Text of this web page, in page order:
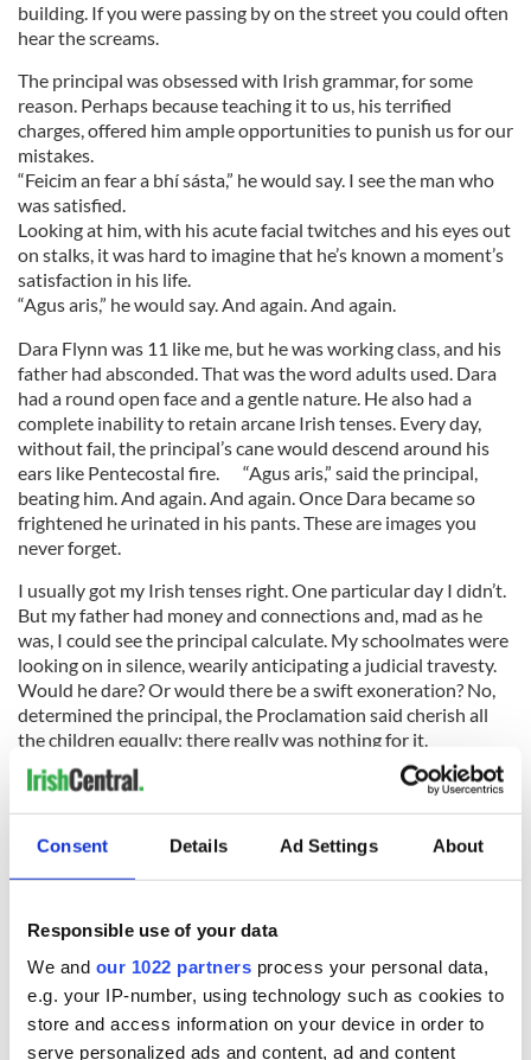
Consent Details Ad Settings About
Responsible use of your data
We and our 1022 partners process your personal data,
e.g. your IP-number, using technology such as cookies to
store and access information on your device in order to
serve personalized ads and content, ad and content
building. If you were passing by on the street you could often
hear the screams.
The principal was obsessed with Irish grammar, for some
reason. Perhaps because teaching it to us, his terrified
charges, offered him ample opportunities to punish us for our
mistakes.
“Feicim an fear a bhí sásta,” he would say. I see the man who
was satisfied.
Looking at him, with his acute facial twitches and his eyes out
on stalks, it was hard to imagine that he’s known a moment’s
satisfaction in his life.
“Agus aris,” he would say. And again. And again.
Dara Flynn was 11 like me, but he was working class, and his
father had absconded. That was the word adults used. Dara
had a round open face and a gentle nature. He also had a
complete inability to retain arcane Irish tenses. Every day,
without fail, the principal’s cane would descend around his
ears like Pentecostal fire. “Agus aris,” said the principal,
beating him. And again. And again. Once Dara became so
frightened he urinated in his pants. These are images you
never forget.
I usually got my Irish tenses right. One particular day I didn’t.
But my father had money and connections and, mad as he
was, I could see the principal calculate. My schoolmates were
looking on in silence, wearily anticipating a judicial travesty.
Would he dare? Or would there be a swift exoneration? No,
determined the principal, the Proclamation said cherish all
the children equally; there really was nothing for it.
He made me hold out my hands at arms length, palms turned
upward. I noticed he had chosen ash wood for a cane, and he
had wrapped green tape around both ends. That made it give
connecting with my delicate hands, it echoed through the
room with an unearthly thwack. It smarted, badly. Even at the
age of 11 I knew this: caning isn’t undertaken to punish the
receiver, it’s undertaken to relieve the giver.
Generations of Irish men were raised like this. Why did it take